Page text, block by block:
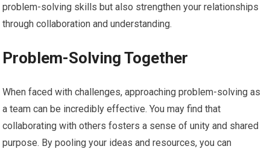
problem-solving skills but also strengthen your relationships
through collaboration and understanding.
Problem-Solving Together
When faced with challenges, approaching problem-solving as
a team can be incredibly effective. You may find that
collaborating with others fosters a sense of unity and shared
purpose. By pooling your ideas and resources, you can